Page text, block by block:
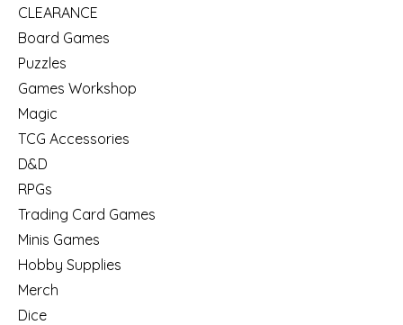
CLEARANCE
Board Games
Puzzles
Games Workshop
Magic
TCG Accessories
D&D
RPGs
Trading Card Games
Minis Games
Hobby Supplies
Merch
Dice